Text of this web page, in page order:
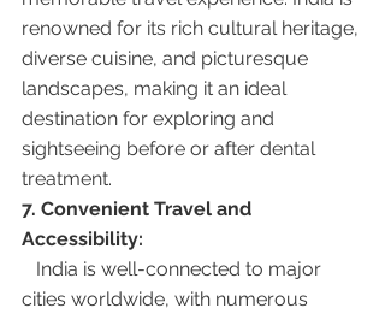
renowned for its rich cultural heritage,
diverse cuisine, and picturesque
landscapes, making it an ideal
destination for exploring and
sightseeing before or after dental
treatment.
7. Convenient Travel and
Accessibility:
cities worldwide, with numerous